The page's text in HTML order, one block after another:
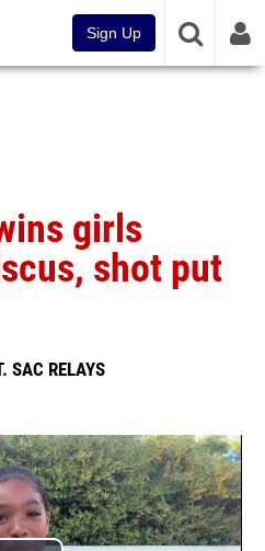
Sign Up
girls
shot put
SAC RELAYS